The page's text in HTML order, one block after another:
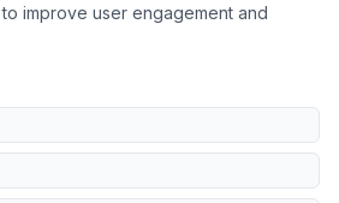
improve user engagement and